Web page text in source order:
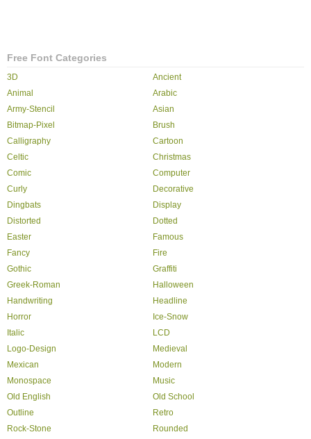
Free Font Categories
3D
Ancient
Animal
Arabic
Army-Stencil
Asian
Bitmap-Pixel
Brush
Calligraphy
Cartoon
Celtic
Christmas
Comic
Computer
Curly
Decorative
Dingbats
Display
Distorted
Dotted
Easter
Famous
Fancy
Fire
Gothic
Graffiti
Greek-Roman
Halloween
Handwriting
Headline
Horror
Ice-Snow
Italic
LCD
Logo-Design
Medieval
Mexican
Modern
Monospace
Music
Old English
Old School
Outline
Retro
Rock-Stone
Rounded